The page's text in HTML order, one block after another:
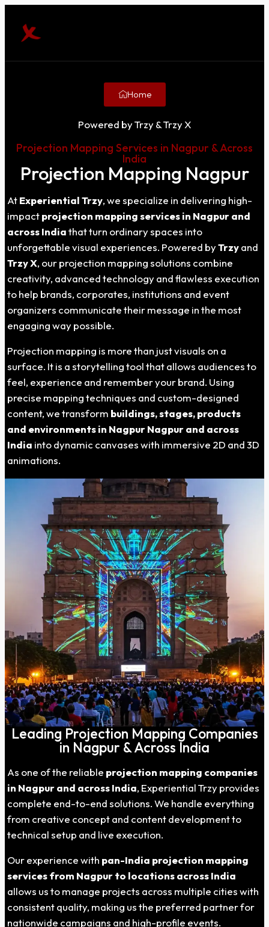
Home
Powered by Trzy & Trzy X
Projection Mapping Services in Nagpur & Across
India
Projection Mapping Nagpur
AtExperiential Trzy, we specialize in delivering high-
impactprojection mapping services in Nagpurand
across Indiathat turn ordinary spaces into
unforgettable visual experiences. Powered byTrzyand
Trzy X, our projection mapping solutions combine
creativity, advanced technology and flawless execution
to help brands, corporates, institutions and event
organizers communicate their message in the most
engaging way possible.
Projection mapping is more than just visuals on a
surface. It is a storytelling tool that allows audiences to
feel, experience and remember your brand. Using
precise mapping techniques and custom-designed
content, we transform buildings, stages, products
and environments in Nagpur Nagpurand across
India into dynamic canvases with immersive 2D and 3D
animations.
Leading Projection Mapping Companies
in Nagpur & Across India
As one of the reliable projection mapping companies
in Nagpurand across India, Experiential Trzy provides
complete end-to-end solutions. We handle everything
from creative concept and content development to
technical setup and live execution.
Our experience with pan-India projection mapping
services from Nagpurto locations across India
allows us to manage projects across multiple cities with
consistent quality, making us the preferred partner for
nationwide campaigns and high-profile events.